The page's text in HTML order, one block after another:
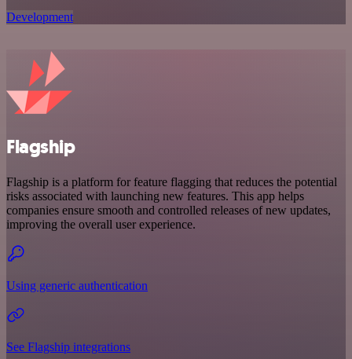
Development
Flagship
Flagship is a platform for feature flagging that reduces the potential
risks associated with launching new features. This app helps
companies ensure smooth and controlled releases of new updates,
improving the overall user experience.
Using generic authentication
See Flagship integrations